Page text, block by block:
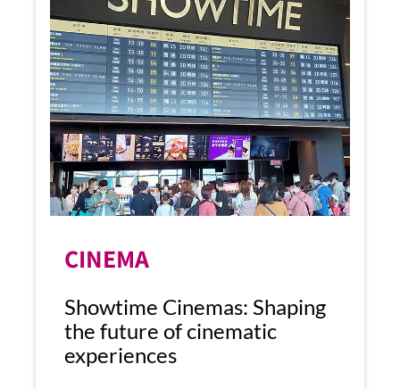
CINEMA
Showtime Cinemas: Shaping
the future of cinematic
experiences